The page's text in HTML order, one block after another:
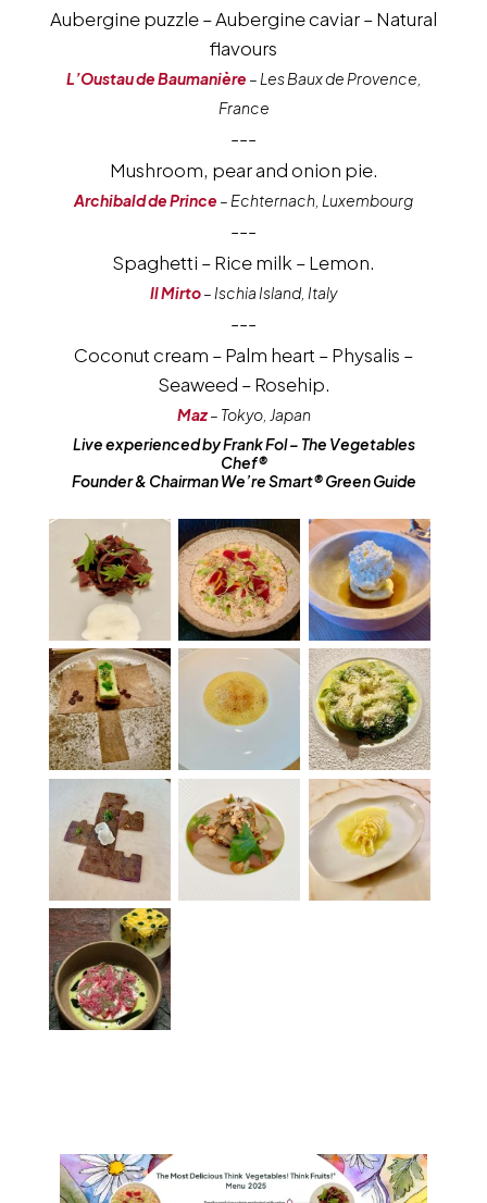
Aubergine puzzle – Aubergine caviar – Natural
flavours
L’Oustau de Baumanière – Les Baux de Provence,
France
---
Mushroom, pear and onion pie.
Archibald de Prince – Echternach, Luxembourg
---
Spaghetti – Rice milk – Lemon.
Il Mirto– Ischia Island, Italy
---
Coconut cream – Palm heart – Physalis –
Seaweed – Rosehip.
Maz– Tokyo, Japan
Live experienced by Frank Fol – The Vegetables
Chef®
Founder & Chairman We’re Smart® Green Guide